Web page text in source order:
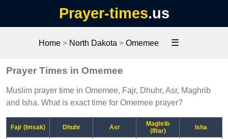
Prayer-times.us
Home > North Dakota > Omemee ☰
Prayer Times in Omemee
Muslim prayer time in Omemee, Fajr, Dhuhr, Asr, Maghrib
and Isha. What is exact time for Omemee prayer?
Fajr (Imsak) Dhuhr Asr
Maghrib
(Iftar)
Isha